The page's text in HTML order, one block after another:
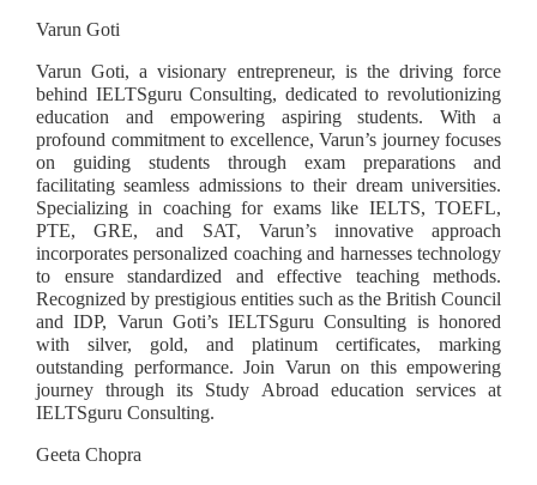
Varun Goti
Varun Goti, a visionary entrepreneur, is the driving force
behind IELTSguru Consulting, dedicated to revolutionizing
education and empowering aspiring students. With a
profound commitment to excellence, Varun’s journey focuses
on guiding students through exam preparations and
facilitating seamless admissions to their dream universities.
Specializing in coaching for exams like IELTS, TOEFL,
PTE, GRE, and SAT, Varun’s innovative approach
incorporates personalized coaching and harnesses technology
to ensure standardized and effective teaching methods.
Recognized by prestigious entities such as the British Council
and IDP, Varun Goti’s IELTSguru Consulting is honored
with silver, gold, and platinum certificates, marking
outstanding performance. Join Varun on this empowering
journey through its Study Abroad education services at
IELTSguru Consulting.
Geeta Chopra